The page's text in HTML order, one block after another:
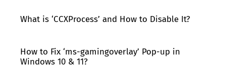
What is ‘CCXProcess’ and How to Disable It?
How to Fix ‘ms-gamingoverlay’ Pop-up in
Windows 10 & 11?